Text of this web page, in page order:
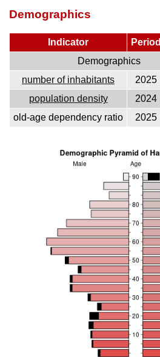
Demographics
Indicator Period
Demographics
number of inhabitants
2025
population density
2024
old-age dependency ratio
2025